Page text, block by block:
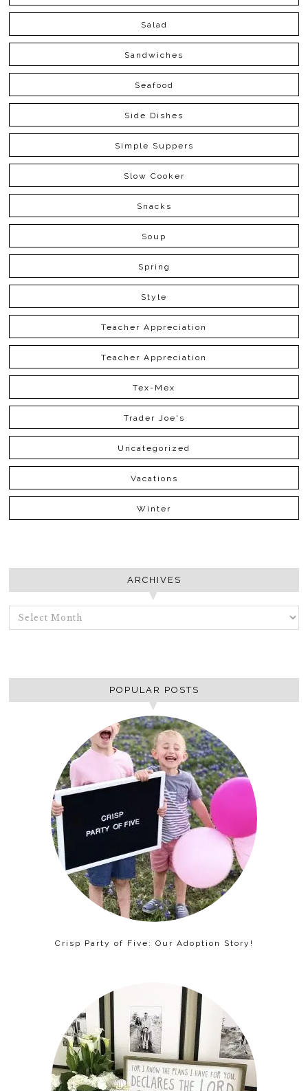
Salad
Sandwiches
Seafood
Side Dishes
Simple Suppers
Slow Cooker
Snacks
Soup
Spring
Style
Teacher Appreciation
Teacher Appreciation
Tex-Mex
Trader Joe's
Uncategorized
Vacations
Winter
ARCHIVES
ARCHIVES
POPULAR POSTS
Crisp Party of Five: Our Adoption Story!